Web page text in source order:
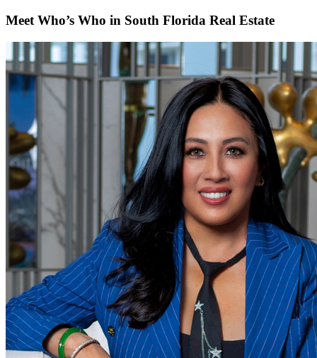
Meet Who’s Who in South Florida Real Estate